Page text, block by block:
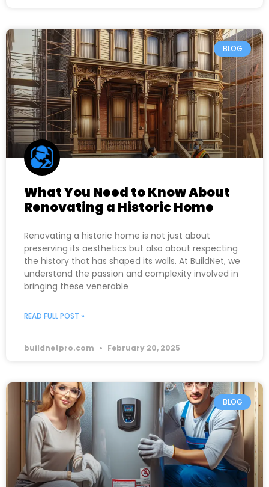
BLOG
What You Need to Know About
Renovating a Historic Home
Renovating a historic home is not just about
preserving its aesthetics but also about respecting
the history that has shaped its walls. At BuildNet, we
understand the passion and complexity involved in
bringing these venerable
READ FULL POST »
buildnetpro.com February 20, 2025
BLOG